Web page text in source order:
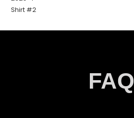
FAQ